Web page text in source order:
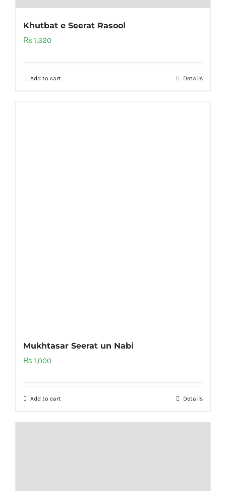
Khutbat e Seerat Rasool
₨ 1,320
Add to cart Details
Mukhtasar Seerat un Nabi
₨ 1,000
Add to cart Details